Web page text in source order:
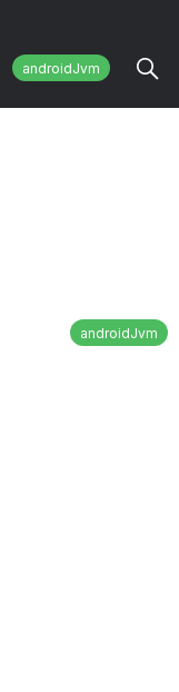
androidJvm
androidJvm